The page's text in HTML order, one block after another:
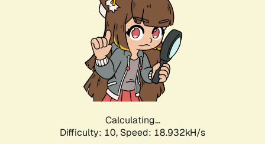
Calculating...
Difficulty: 10, Speed: 18.932kH/s